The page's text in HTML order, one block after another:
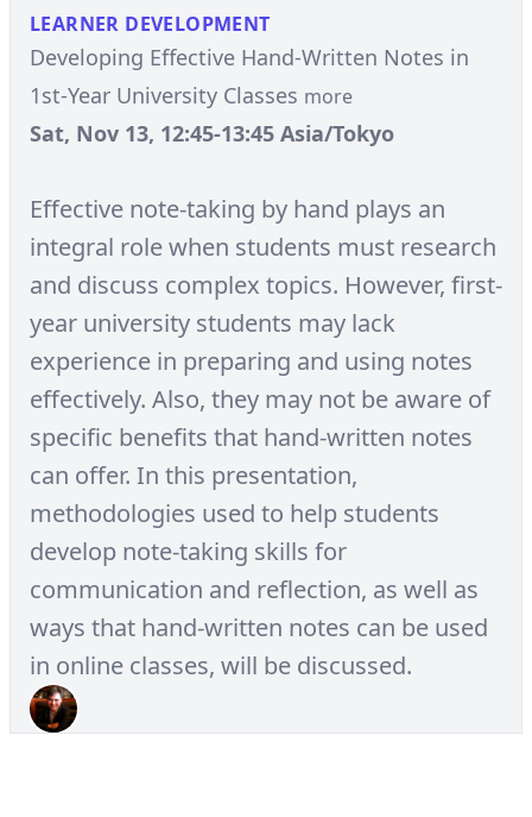
LEARNER DEVELOPMENT
Developing Effective Hand-Written Notes in
1st-Year University Classes more
Sat, Nov 13, 12:45-13:45 Asia/Tokyo
Effective note-taking by hand plays an
integral role when students must research
and discuss complex topics. However, first-
year university students may lack
experience in preparing and using notes
effectively. Also, they may not be aware of
specific benefits that hand-written notes
can offer. In this presentation,
methodologies used to help students
develop note-taking skills for
communication and reflection, as well as
ways that hand-written notes can be used
in online classes, will be discussed.